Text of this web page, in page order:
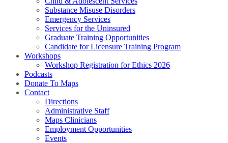
Substance Misuse Disorders
Emergency Services
Services for the Uninsured
Graduate Training Opportunities
Candidate for Licensure Training Program
Workshops
Workshop Registration for Ethics 2026
Podcasts
Donate To Maps
Contact
Directions
Administrative Staff
Maps Clinicians
Employment Opportunities
Events